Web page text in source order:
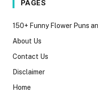
PAGES
150+ Funny Flower Puns
About Us
Contact Us
Disclaimer
Home